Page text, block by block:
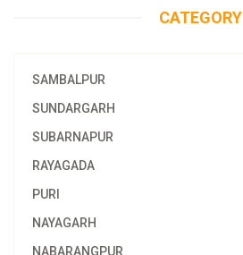
CATEGORY
SAMBALPUR
SUNDARGARH
SUBARNAPUR
RAYAGADA
PURI
NAYAGARH
NABARANGPUR